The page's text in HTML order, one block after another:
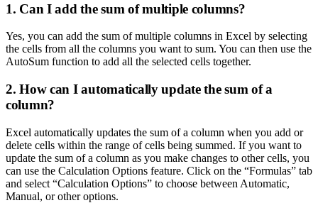
1. Can I add the sum of multiple columns?
Yes, you can add the sum of multiple columns in Excel by selecting
the cells from all the columns you want to sum. You can then use the
AutoSum function to add all the selected cells together.
2. How can I automatically update the sum of a
column?
Excel automatically updates the sum of a column when you add or
delete cells within the range of cells being summed. If you want to
update the sum of a column as you make changes to other cells, you
can use the Calculation Options feature. Click on the “Formulas” tab
and select “Calculation Options” to choose between Automatic,
Manual, or other options.